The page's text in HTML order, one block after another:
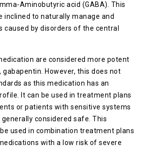
Aminobutyric acid (GABA). This
inclined to naturally manage and
caused by disorders of the central
are considered more potent
However, this does not
as this medication has an
It can be used in treatment plans
or patients with sensitive systems
considered safe. This
used in combination treatment plans
with a low risk of severe